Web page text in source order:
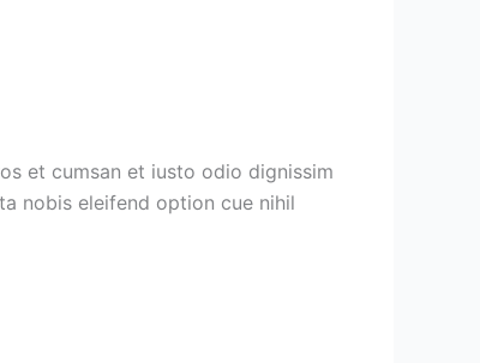
et cumsan et iusto odio dignissim
nobis eleifend option cue nihil